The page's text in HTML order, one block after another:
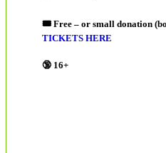
🎟 Free – or small donation
TICKETS HERE
🔞 16+